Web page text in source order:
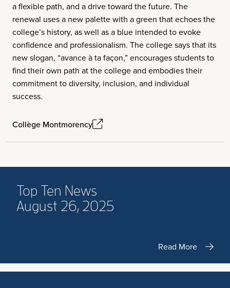
a flexible path, and a drive toward the future. The
renewal uses a new palette with a green that echoes the
college’s history, as well as a blue intended to evoke
confidence and professionalism. The college says that its
new slogan, “avance à ta façon,” encourages students to
find their own path at the college and embodies their
commitment to diversity, inclusion, and individual
success.
Collège Montmorency
Top Ten News
August 26, 2025
Read More